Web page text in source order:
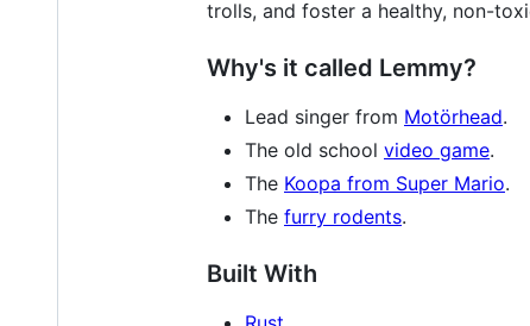
trolls, and foster a healthy, non-
Why's it called Lemmy?
Lead singer from Motörhead.
The old school video game.
The Koopa from Super Mario.
The furry rodents.
Built With